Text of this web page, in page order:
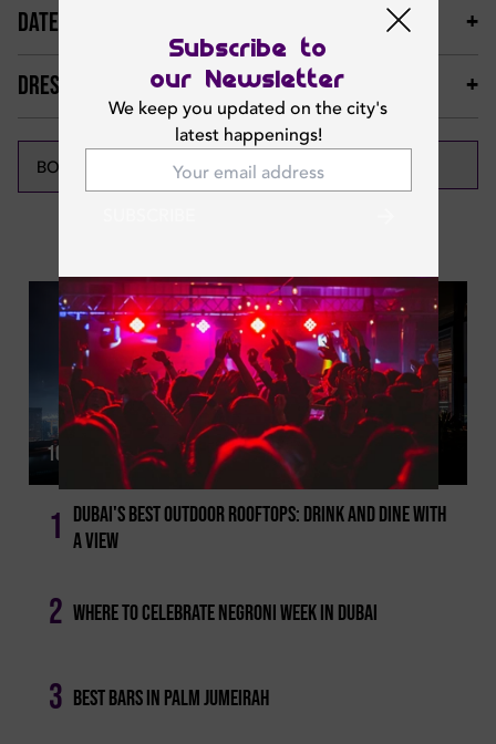
Subscribe to
our Newsletter
We keep you updated on the city's
latest happenings!
DATES & TIMINGS
DRESS CODE & MORE
BOOK NOW
Thu | May 21, 2026
10 Classy Rooftop Happy Hours In Dubai
1 Dubai's Best Outdoor Rooftops: Drink And Dine With
A View
2 Where To Celebrate Negroni Week In Dubai
3 Best Bars In Palm Jumeirah